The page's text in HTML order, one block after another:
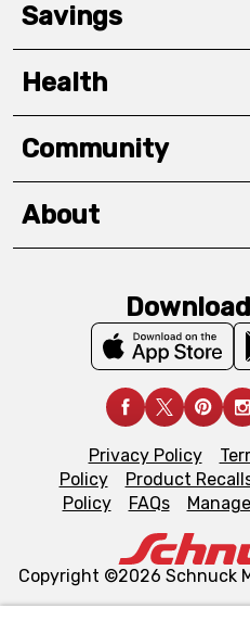
Savings
Health
Community
About
Privacy Policy
Policy
Product
Policy
FAQs
Copyright ©2026 Schnuck